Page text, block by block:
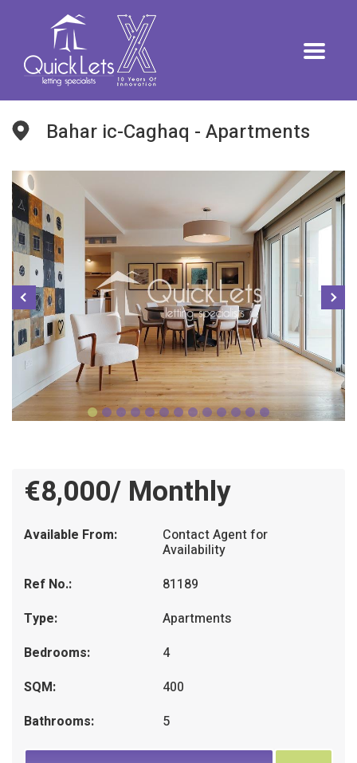
Bahar ic-Caghaq - Apartments
€8,000/ Monthly
Available From: Contact Agent for
Availability
Ref No.:
81189
Type:
Apartments
Bedrooms:
4
SQM:
400
Bathrooms:
5